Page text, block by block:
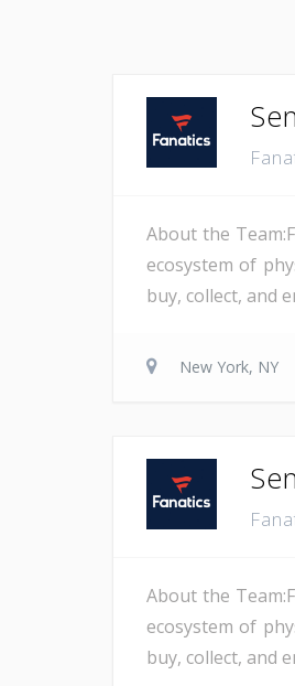
About the
ecosystem of
buy, collect, and
New York, NY
About the
ecosystem of
buy, collect, and